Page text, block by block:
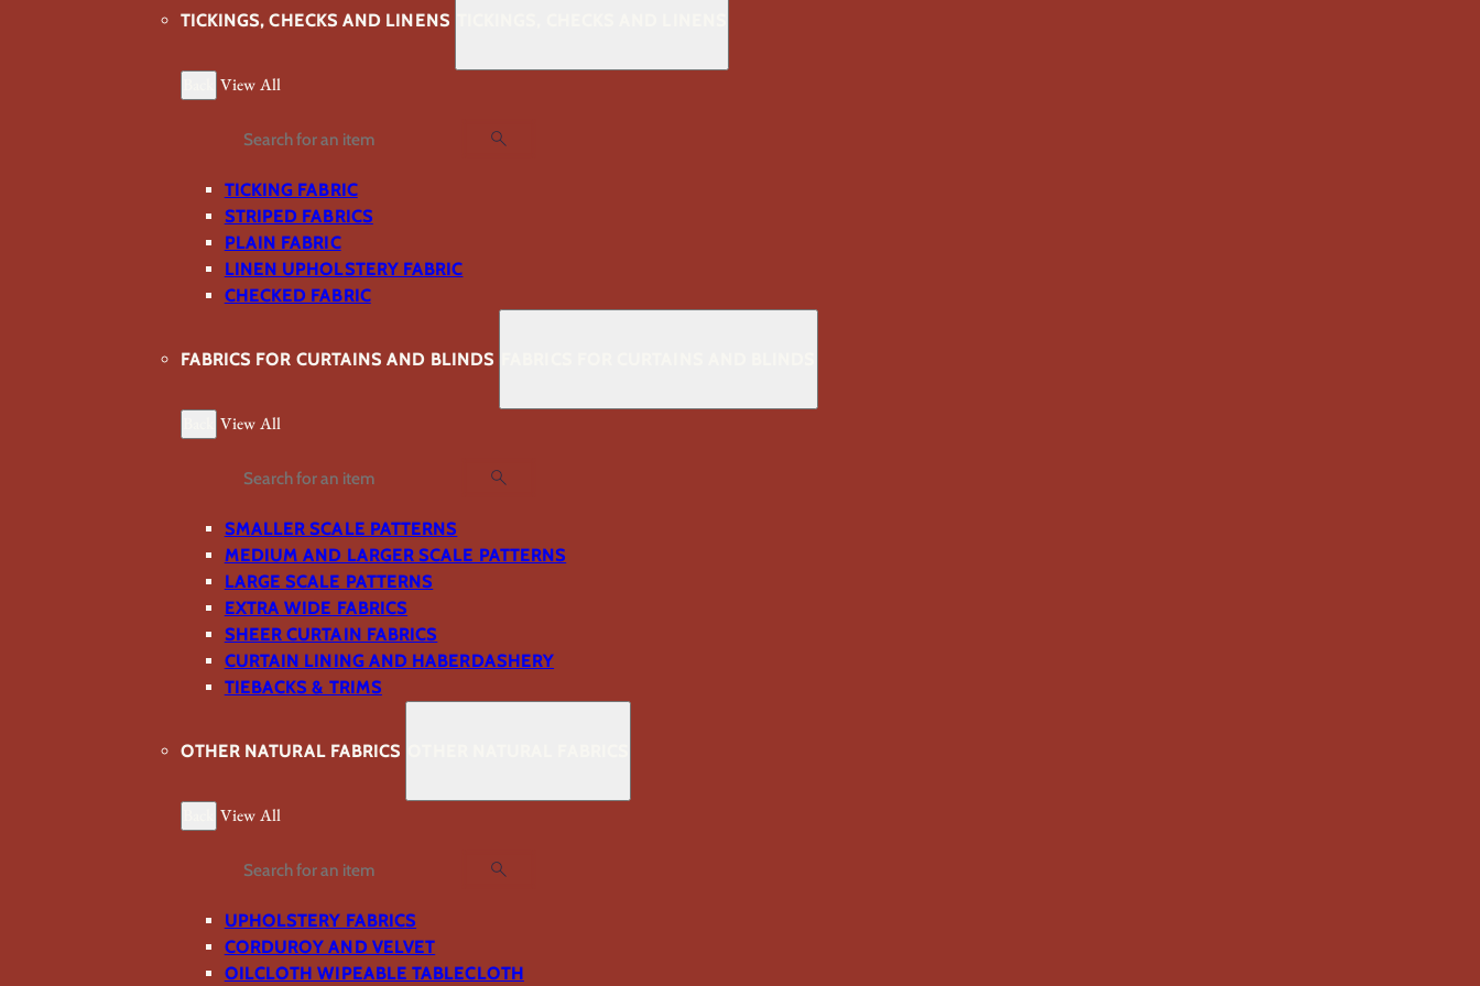
TICKINGS, CHECKS AND LINENS
View All
Search
TICKING FABRIC
STRIPED FABRICS
PLAIN FABRIC
LINEN UPHOLSTERY FABRIC
CHECKED FABRIC
FABRICS FOR CURTAINS AND BLINDS
View All
Search
SMALLER SCALE PATTERNS
MEDIUM AND LARGER SCALE PATTERNS
LARGE SCALE PATTERNS
EXTRA WIDE FABRICS
SHEER CURTAIN FABRICS
CURTAIN LINING AND HABERDASHERY
TIEBACKS & TRIMS
OTHER NATURAL FABRICS
View All
Search
UPHOLSTERY FABRICS
CORDUROY AND VELVET
OILCLOTH WIPEABLE TABLECLOTH